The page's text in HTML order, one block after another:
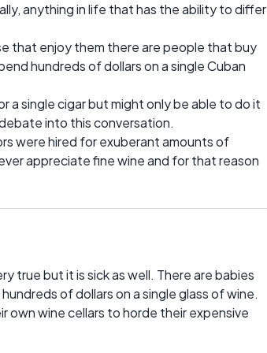
anything in life that has the ability to differ
that enjoy them there are people that buy
hundreds of dollars on a single Cuban
a single cigar but might only be able to do it
into this conversation.
were hired for exuberant amounts of
appreciate fine wine and for that reason
true but it is sick as well. There are babies
of dollars on a single glass of wine.
own wine cellars to horde their expensive